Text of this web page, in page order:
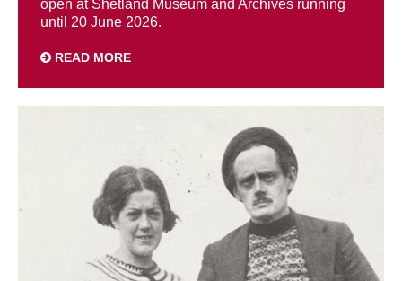
open at Shetland Museum and Archives running
until 20 June 2026.
READ MORE